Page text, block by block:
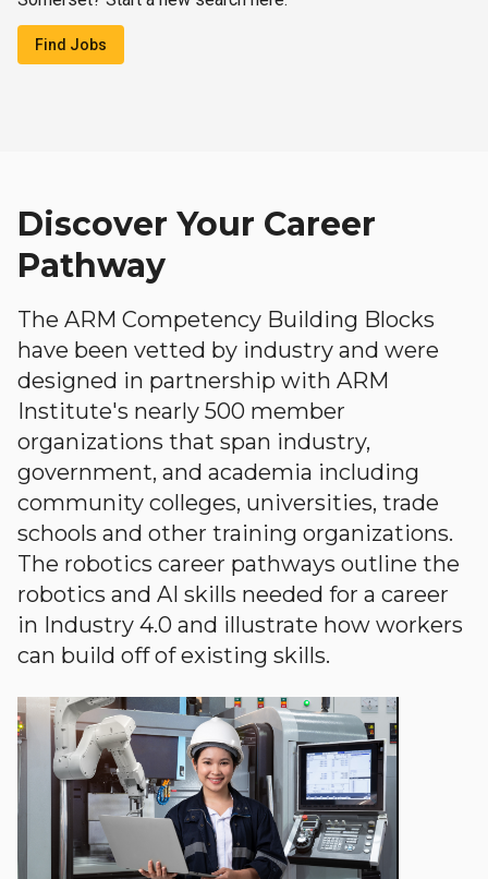
Find Jobs
Discover Your Career
Pathway
The ARM Competency Building Blocks
have been vetted by industry and were
designed in partnership with ARM
Institute's nearly 500 member
organizations that span industry,
government, and academia including
community colleges, universities, trade
schools and other training organizations.
The robotics career pathways outline the
robotics and AI skills needed for a career
in Industry 4.0 and illustrate how workers
can build off of existing skills.